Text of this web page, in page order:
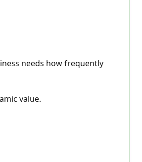
needs how frequently
value.